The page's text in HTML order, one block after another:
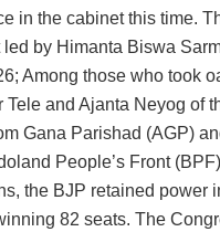
in the cabinet this time.
led by Himanta Biswa
Among those who took
and Ajanta Neyog of
Gana Parishad (AGP)
People’s Front
the BJP retained power
82 seats. The